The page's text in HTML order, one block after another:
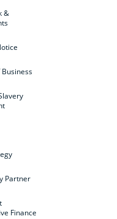
&
Partner
Finance